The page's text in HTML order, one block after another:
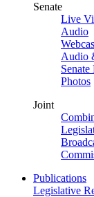
Senate
Live
Audio
Audio
Photos
Joint
Publications
Legislative